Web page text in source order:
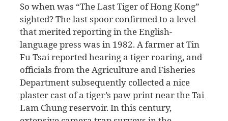
So when was “The Last Tiger of Hong Kong”
sighted? The last spoor confirmed to a level
that merited reporting in the English-
language press was in 1982. A farmer at Tin
Fu Tsai reported hearing a tiger roaring, and
officials from the Agriculture and Fisheries
Department subsequently collected a nice
plaster cast of a tiger’s paw print near the Tai
Lam Chung reservoir. In this century,